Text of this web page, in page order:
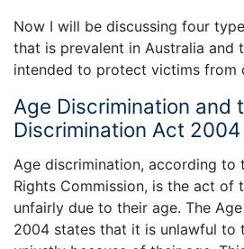
Now I will be discussing four
that is prevalent in Australia and
intended to protect victims from
Age Discrimination and
Discrimination Act 2004
Age discrimination, according to
Rights Commission, is the act of
unfairly due to their age. The
2004 states that it is unlawful to